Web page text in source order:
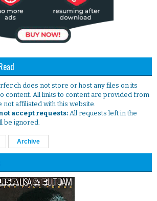
does not store or host any files on its
content. All links to content are provided from
affiliated with this website.
accept requests: All requests left in the
be ignored.
Archive